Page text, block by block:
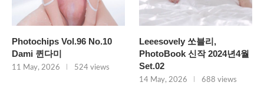
Photochips Vol.96 No.10
Dami 퀸다미
11 May, 2026 524 views
Leeesovely 쏘블리,
PhotoBook 신작 2024년4월
Set.02
14 May, 2026 688 views